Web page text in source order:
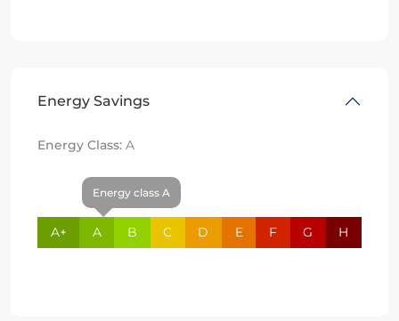
Energy Savings
Energy Class: A
A+
Energy class A
A B C D E F G H